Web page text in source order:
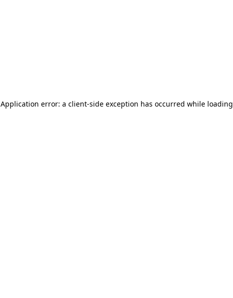
Application error: a client-side exception has occurred while loading